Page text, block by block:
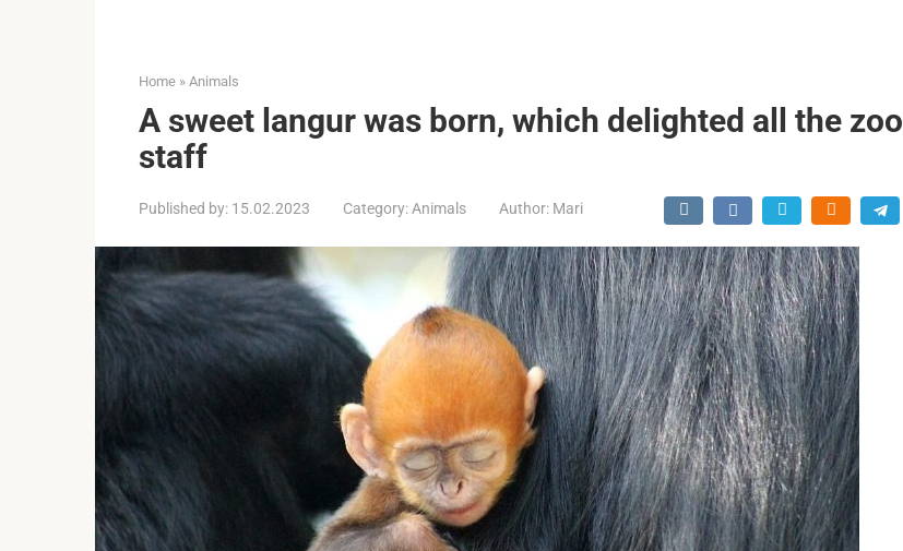
Home » Animals
A sweet langur was born, which delighted all the zoo
staff
Published by: 15.02.2023 Category: Animals Author: Mari